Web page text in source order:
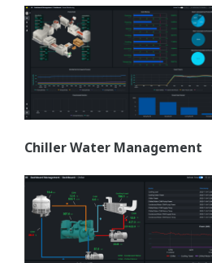
Chiller Water Management